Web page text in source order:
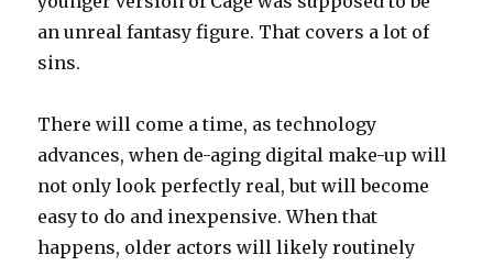
an unreal fantasy figure. That covers a lot of
sins.
There will come a time, as technology
advances, when de-aging digital make-up will
not only look perfectly real, but will become
easy to do and inexpensive. When that
happens, older actors will likely routinely